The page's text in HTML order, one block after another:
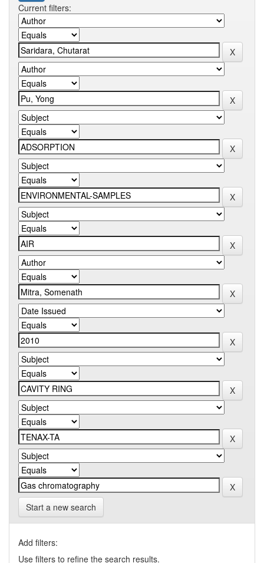
Current filters:
Start a new search
Add filters:
Use filters to refine the search results.